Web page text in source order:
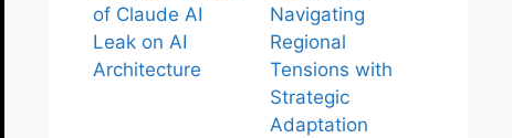
of Claude AI
Leak on AI
Architecture
Navigating
Regional
Tensions with
Strategic
Adaptation